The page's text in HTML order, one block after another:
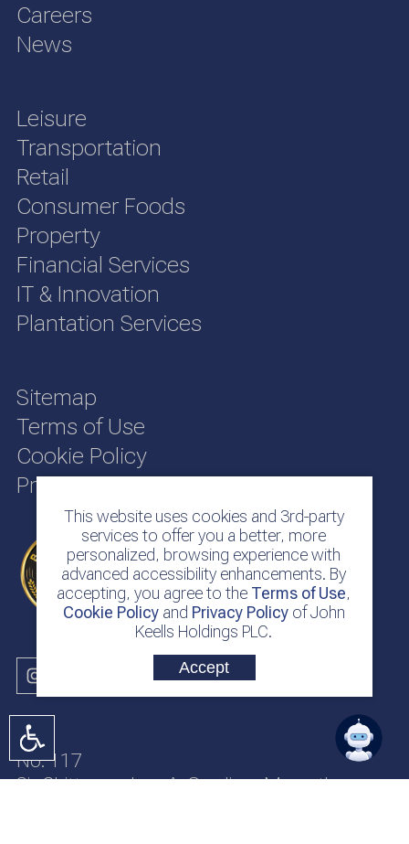
This website uses cookies and 3rd-party
services to offer you a better, more
personalized, browsing experience with
advanced accessibility enhancements. By
accepting, you agree to the Terms of Use,
Cookie Policyand Privacy Policyof John
Keells Holdings PLC.
Accept
Careers
News
Leisure
Transportation
Retail
Consumer Foods
Property
Financial Services
IT & Innovation
Plantation Services
Sitemap
Terms of Use
Cookie Policy
Privacy Policy
No. 117
Sir Chittampalam A. Gardiner Mawatha